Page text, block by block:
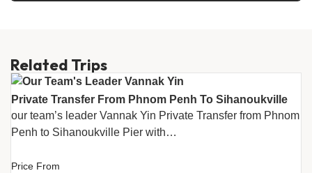
Related Trips
Private Transfer From Phnom Penh To Sihanoukville
our team’s leader Vannak Yin Private Transfer from Phnom
Penh to Sihanoukville Pier with…
Price From